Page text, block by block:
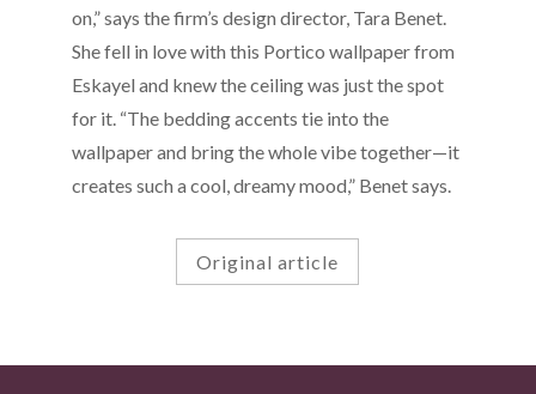
on,” says the firm’s design director, Tara Benet.
She fell in love with this Portico wallpaper from
Eskayel and knew the ceiling was just the spot
for it. “The bedding accents tie into the
wallpaper and bring the whole vibe together—it
creates such a cool, dreamy mood,” Benet says.
Original article